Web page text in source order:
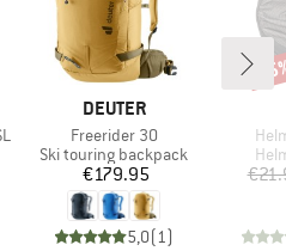
BRAND
DEUTER
Item(s)
Freerider 30
Product group
Ski touring backpack
Price
€179.95
5,0(1)